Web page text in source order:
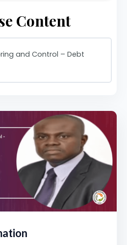
Content
and Control – Debt